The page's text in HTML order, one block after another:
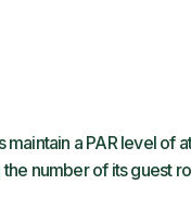
a PAR level of
number of its guest